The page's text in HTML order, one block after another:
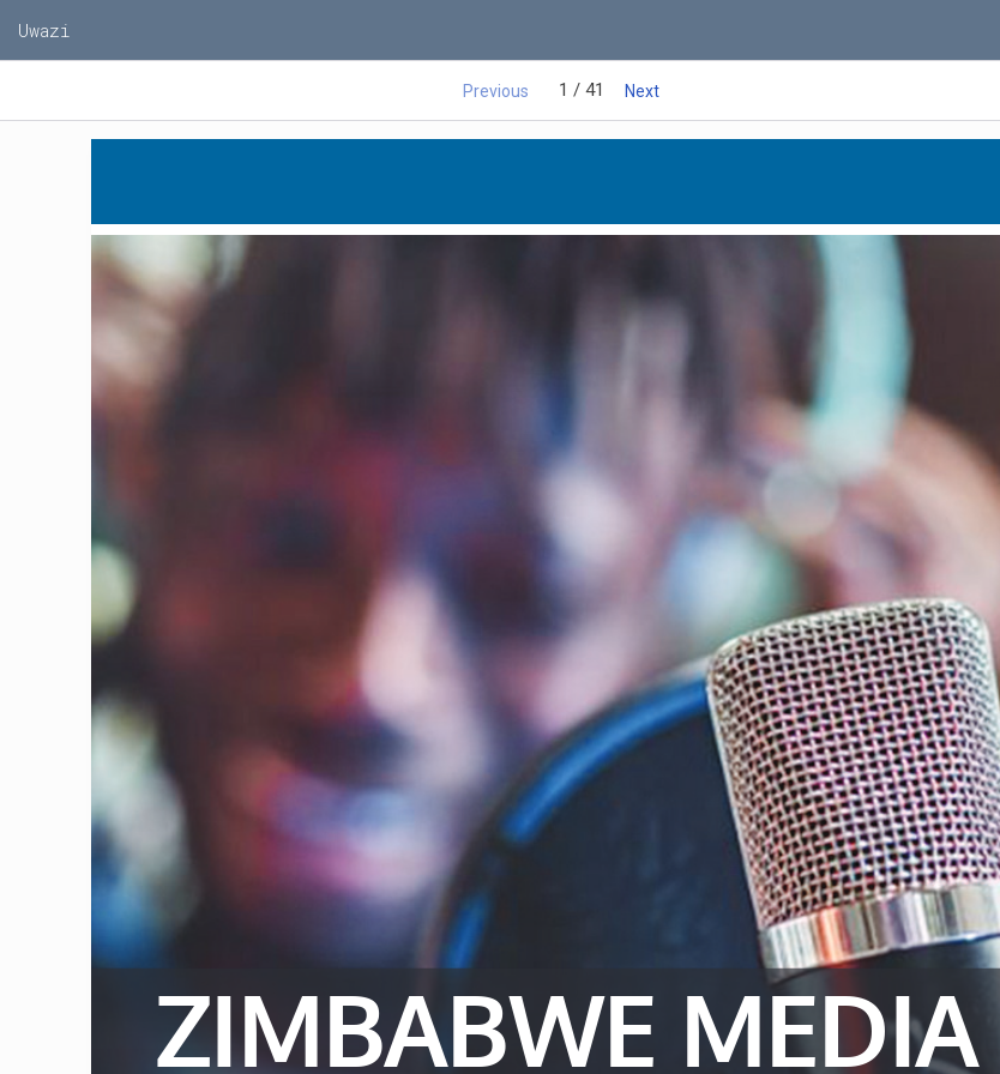
Uwazi
Previous 1 / 41 Next
ZIMBABWE MEDIA